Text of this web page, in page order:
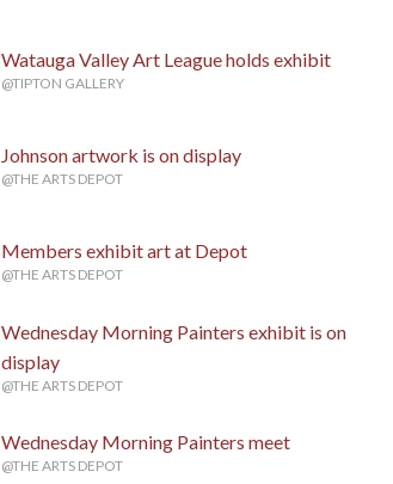
Watauga Valley Art League holds exhibit
@TIPTON GALLERY
Johnson artwork is on display
@THE ARTS DEPOT
Members exhibit art at Depot
@THE ARTS DEPOT
Wednesday Morning Painters exhibit is on
display
@THE ARTS DEPOT
Wednesday Morning Painters meet
@THE ARTS DEPOT